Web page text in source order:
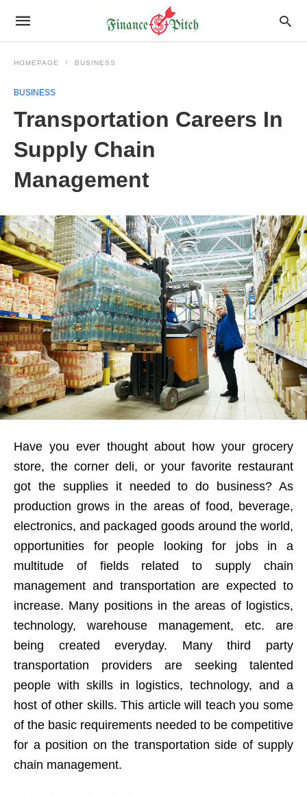
HOMEPAGE BUSINESS
BUSINESS
Transportation Careers In
Supply Chain
Management
Have you ever thought about how your grocery
store, the corner deli, or your favorite restaurant
got the supplies it needed to do business? As
production grows in the areas of food, beverage,
electronics, and packaged goods around the world,
opportunities for people looking for jobs in a
multitude of fields related to supply chain
management and transportation are expected to
increase. Many positions in the areas of logistics,
technology, warehouse management, etc. are
being created everyday. Many third party
transportation providers are seeking talented
people with skills in logistics, technology, and a
host of other skills. This article will teach you some
of the basic requirements needed to be competitive
for a position on the transportation side of supply
chain management.